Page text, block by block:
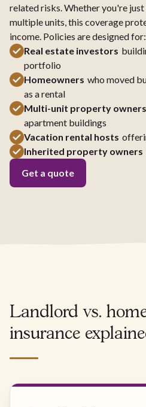
related risks. Whether you're
multiple units, this coverage
income. Policies are designed for:
Real estate investors
portfolio
Homeowners who moved
as a rental
Multi-unit property owners
apartment buildings
Vacation rental hosts
Inherited property owners
Get a quote
Landlord vs.
insurance